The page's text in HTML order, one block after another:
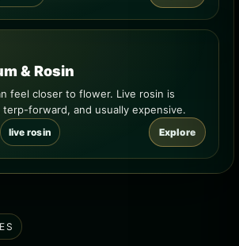
& Rosin
feel closer to flower. Live rosin is
forward, and usually expensive.
live rosin Explore